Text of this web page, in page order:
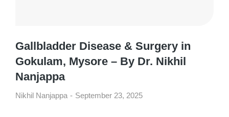
Gallbladder Disease & Surgery in
Gokulam, Mysore – By Dr. Nikhil
Nanjappa
Nikhil Nanjappa September 23, 2025